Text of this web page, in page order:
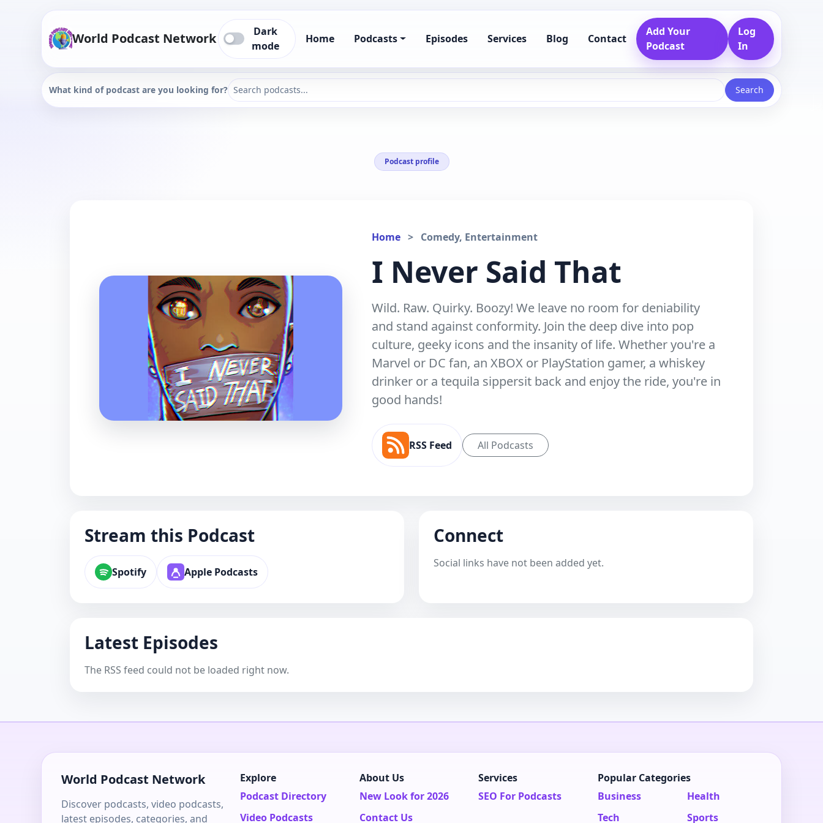
World Podcast Network
Dark
mode
Home Podcasts Episodes Services Blog Contact
Add Your
Podcast
Log
In
What kind of podcast are you looking for? Search
Podcast profile
Home > Comedy, Entertainment
I Never Said That
Wild. Raw. Quirky. Boozy! We leave no room for deniability
and stand against conformity. Join the deep dive into pop
culture, geeky icons and the insanity of life. Whether you're a
Marvel or DC fan, an XBOX or PlayStation gamer, a whiskey
drinker or a tequila sippersit back and enjoy the ride, you're in
good hands!
RSS Feed All Podcasts
Stream this Podcast
Spotify Apple Podcasts
Connect
Social links have not been added yet.
Latest Episodes
The RSS feed could not be loaded right now.
World Podcast Network
Discover podcasts, video podcasts,
latest episodes, categories, and
Explore
Podcast Directory
Video Podcasts
About Us
New Look for 2026
Contact Us
Services
SEO For Podcasts
Popular Categories
Business
Tech
Health
Sports